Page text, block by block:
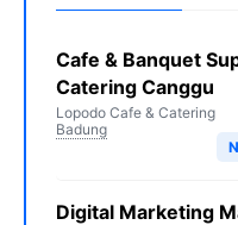
Cafe & Banquet
Catering Canggu
Lopodo Cafe & Catering
Badung
Digital Marketing